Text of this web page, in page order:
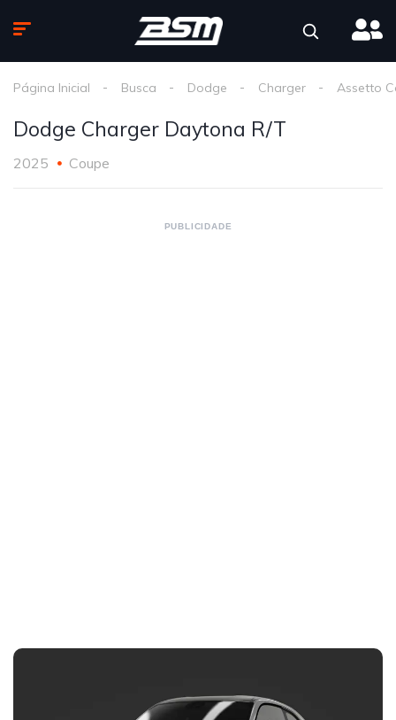
Página Inicial Busca Dodge Charger Assetto
Dodge Charger Daytona R/T
2025 Coupe
PUBLICIDADE